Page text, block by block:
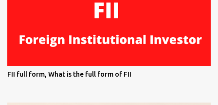
FII full form, What is the full form of FII